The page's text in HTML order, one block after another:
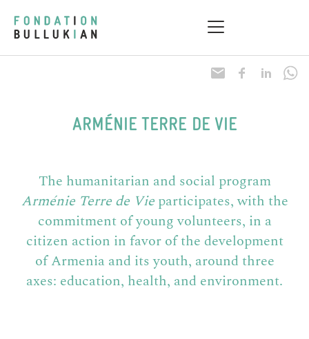
ARMÉNIE TERRE DE VIE
The humanitarian and social program
Arménie Terre de Vieparticipates, with the
commitment of young volunteers, in a
citizen action in favor of the development
of Armenia and its youth, around three
axes: education, health, and environment.